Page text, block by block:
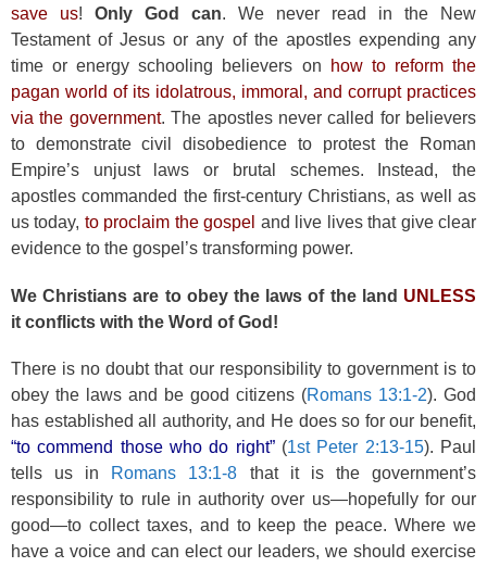
save us! Only God can. We never read in the New
Testament of Jesus or any of the apostles expending any
time or energy schooling believers on
how to reform the
pagan world of its idolatrous, immoral, and corrupt practices
via the government. The apostles never called for believers
to demonstrate civil disobedience to protest the Roman
Empire’s unjust laws or brutal schemes. Instead, the
apostles commanded the first-century Christians, as well as
us today, to proclaim the gospel and live lives that give clear
evidence to the gospel’s transforming power.
We Christians are to obey the laws of the land UNLESS
it conflicts with the Word of God!
There is no doubt that our responsibility to government is to
obey the laws and be good citizens (Romans 13:1-2). God
has established all authority, and He does so for our benefit,
“to commend those who do right”(1st Peter 2:13-15). Paul
tells us in Romans 13:1-8 that it is the government’s
responsibility to rule in authority over us—hopefully for our
good—to collect taxes, and to keep the peace. Where we
have a voice and can elect our leaders, we should exercise